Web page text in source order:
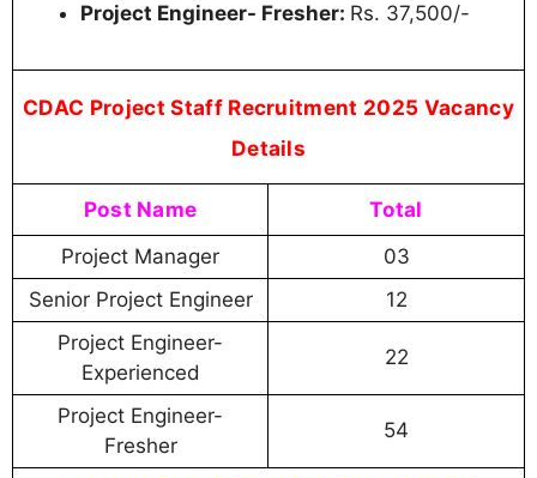
Project Engineer- Fresher: Rs. 37,500/-
CDAC Project Staff Recruitment 2025 Vacancy
Details
Post Name Total
Project Manager
03
Senior Project Engineer
12
Project Engineer-
Experienced
22
Project Engineer-
Fresher
54